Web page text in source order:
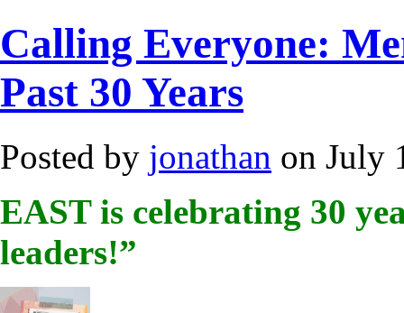
Calling Everyone:
Past 30 Years
Posted by jonathan on July
EAST is celebrating 30
leaders!”